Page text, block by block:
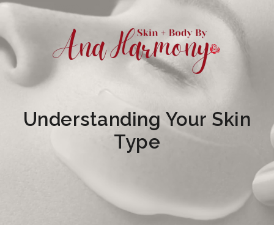
Understanding Your Skin
Type